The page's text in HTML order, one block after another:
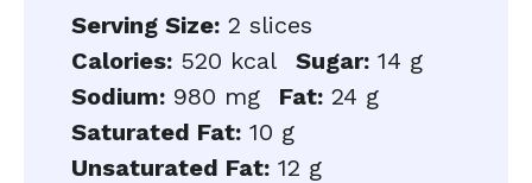
Serving Size: 2 slices
Calories: 520 kcal Sugar: 14 g
Sodium: 980 mg Fat: 24 g
Saturated Fat: 10 g
Unsaturated Fat: 12 g